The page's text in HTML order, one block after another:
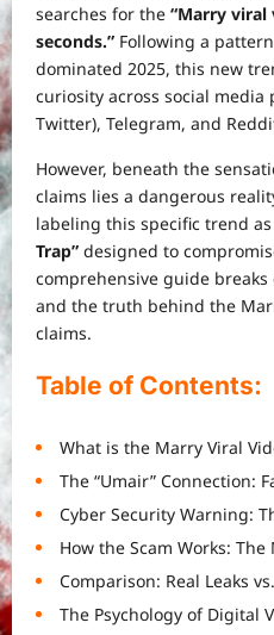
searches for the “Marry viral
seconds.” Following a
dominated 2025, this new
curiosity across social
Twitter), Telegram, and
However, beneath the
claims lies a dangerous
labeling this specific trend
Trap” designed to
comprehensive guide
and the truth behind the
claims.
Table of Contents:
What is the Marry Viral
The “Umair” Connection:
Cyber Security Warning:
How the Scam Works:
Comparison: Real Leaks
The Psychology of Digital